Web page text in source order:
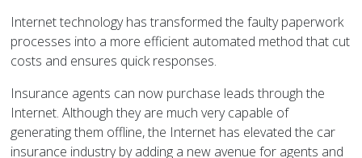
Internet technology has transformed the faulty paperwork
processes into a more efficient automated method that cut
costs and ensures quick responses.
Insurance agents can now purchase leads through the
Internet. Although they are much very capable of
generating them offline, the Internet has elevated the car
insurance industry by adding a new avenue for agents and